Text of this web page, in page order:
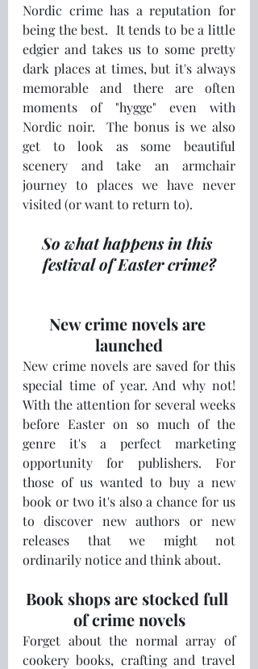
Nordic crime has a reputation for
being the best.  It tends to be a little
edgier and takes us to some pretty
dark places at times, but it's always
memorable and there are often
moments of "hygge" even with
Nordic noir.  The bonus is we also
get to look as some beautiful
scenery and take an armchair
journey to places we have never
visited (or want to return to).
So what happens in this
festival of Easter crime?
New crime novels are
launched
New crime novels are saved for this
special time of year. And why not!
With the attention for several weeks
before Easter on so much of the
genre it's a perfect marketing
opportunity for publishers. For
those of us wanted to buy a new
book or two it's also a chance for us
to discover new authors or new
releases that we might not
ordinarily notice and think about.
Book shops are stocked full
of crime novels
Forget about the normal array of
cookery books, crafting and travel